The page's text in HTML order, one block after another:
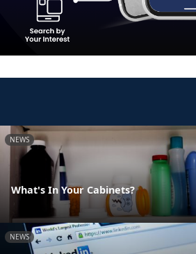
NEWS
What's In Your Cabinets?
NEWS